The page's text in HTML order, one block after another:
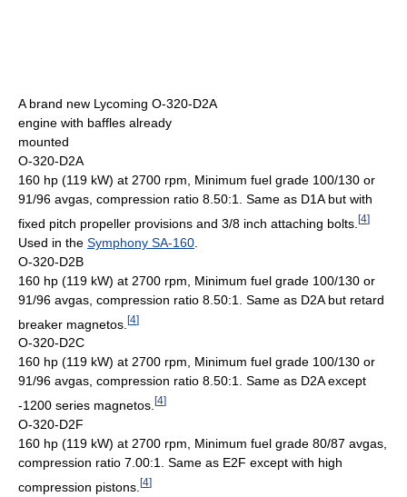
A brand new Lycoming O-320-D2A
engine with baffles already
mounted
O-320-D2A
160 hp (119 kW) at 2700 rpm, Minimum fuel grade 100/130 or
91/96 avgas, compression ratio 8.50:1. Same as D1A but with
fixed pitch propeller provisions and 3/8 inch attaching bolts. [4]
Used in the Symphony SA-160
O-320-D2B
160 hp (119 kW) at 2700 rpm, Minimum fuel grade 100/130 or
91/96 avgas, compression ratio 8.50:1. Same as D2A but retard
breaker magnetos. [4]
O-320-D2C
160 hp (119 kW) at 2700 rpm, Minimum fuel grade 100/130 or
91/96 avgas, compression ratio 8.50:1. Same as D2A except
-1200 series magnetos. [4]
O-320-D2F
160 hp (119 kW) at 2700 rpm, Minimum fuel grade 80/87 avgas,
compression ratio 7.00:1. Same as E2F except with high
compression pistons. [4]